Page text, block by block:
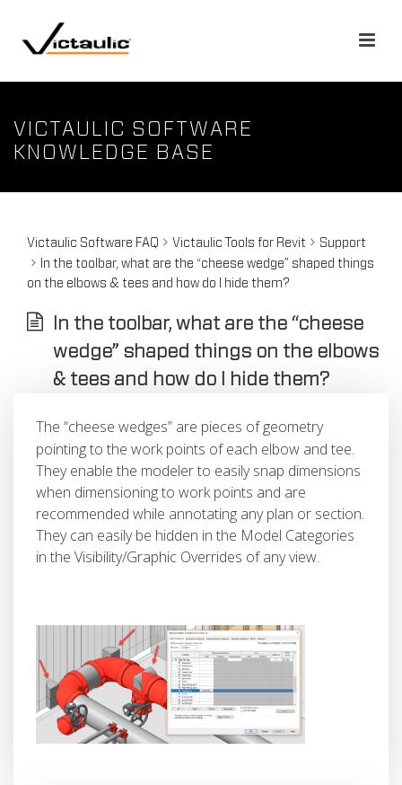
VICTAULIC SOFTWARE
KNOWLEDGE BASE
Victaulic Software FAQ Victaulic Tools for Revit
Support
In the toolbar, what are the “cheese wedge” shaped things
on the elbows & tees and how do I hide them?
In the toolbar, what are the “cheese
wedge” shaped things on the elbows
& tees and how do I hide them?
The “cheese wedges” are pieces of geometry
pointing to the work points of each elbow and tee.
They enable the modeler to easily snap dimensions
when dimensioning to work points and are
recommended while annotating any plan or section.
They can easily be hidden in the Model Categories
in the Visibility/Graphic Overrides of any view.